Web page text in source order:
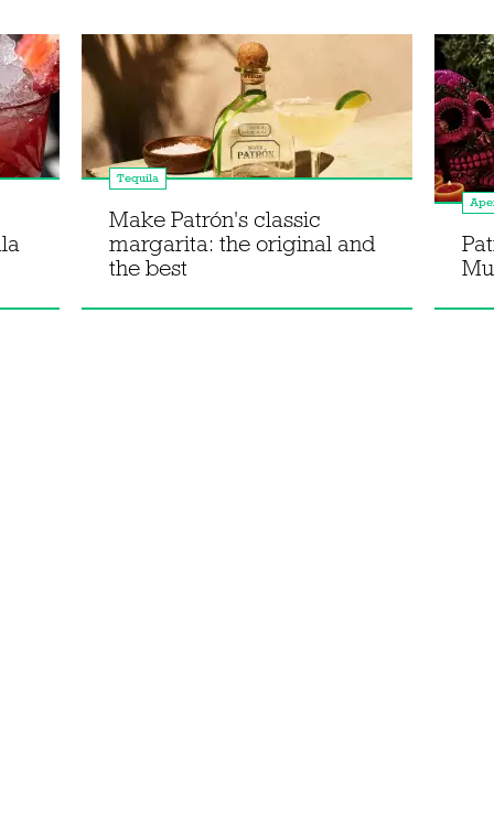
Tequila
Make Patrón's classic
margarita: the original and
the best